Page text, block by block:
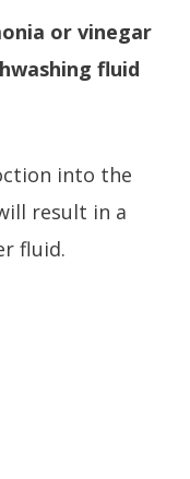
or vinegar
fluid
into the
result in a
fluid.